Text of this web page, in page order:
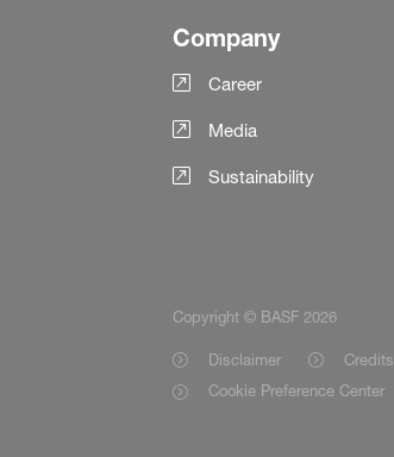
Company
Career
Media
Sustainability
Copyright © BASF 2026
Disclaimer Credits
Cookie Preference Center